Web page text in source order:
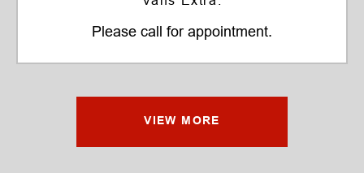
Please call for appointment.
VIEW MORE